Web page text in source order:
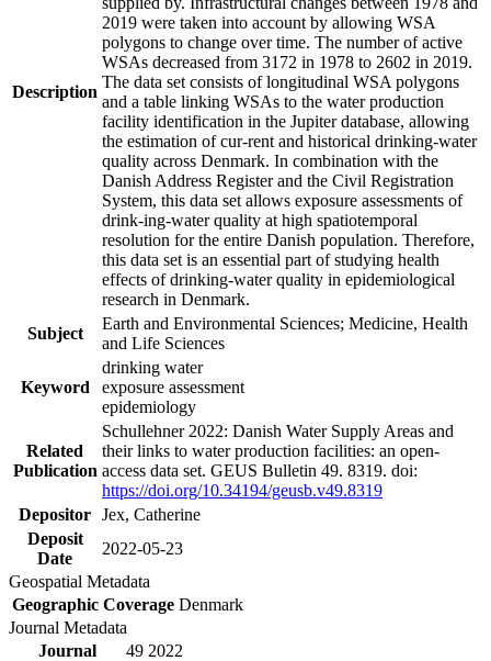
Description
2019 were taken into account by allowing WSA
polygons to change over time. The number of active
WSAs decreased from 3172 in 1978 to 2602 in 2019.
The data set consists of longitudinal WSA polygons
and a table linking WSAs to the water production
facility identification in the Jupiter database, allowing
the estimation of cur-rent and historical drinking-water
quality across Denmark. In combination with the
Danish Address Register and the Civil Registration
System, this data set allows exposure assessments of
drink-ing-water quality at high spatiotemporal
resolution for the entire Danish population. Therefore,
this data set is an essential part of studying health
effects of drinking-water quality in epidemiological
research in Denmark.
Subject
Earth and Environmental Sciences; Medicine, Health
and Life Sciences
Keyword
drinking water
exposure assessment
epidemiology
Related
Publication
Schullehner 2022: Danish Water Supply Areas and
their links to water production facilities: an open-
access data set. GEUS Bulletin 49. 8319. doi:
https://doi.org/10.34194/geusb.v49.8319
Depositor Jex, Catherine
Deposit
Date
2022-05-23
Geospatial Metadata
Geographic Coverage Denmark
Journal Metadata
Journal
49 2022